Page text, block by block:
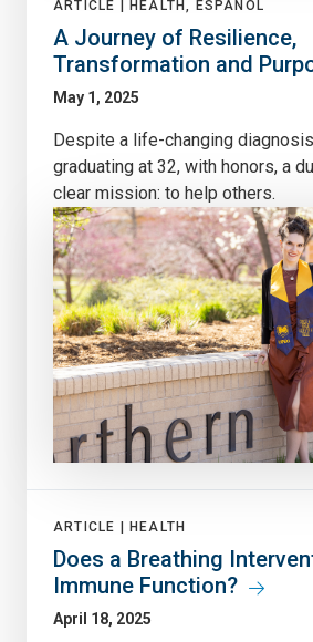
ARTICLE | HEALTH, ESPAÑOL
A Journey of Resilience,
Transformation and
May 1, 2025
Despite a life-changing
graduating at 32, with honors, a
clear mission: to help others.
ARTICLE | HEALTH
Does a Breathing
Immune Function?
April 18, 2025